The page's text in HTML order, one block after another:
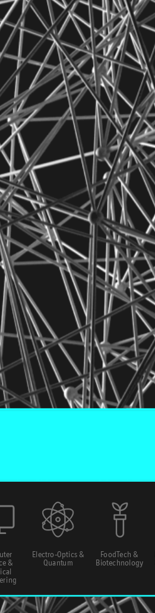
&
Electro-Optics &
Quantum
FoodTech &
Biotechnology